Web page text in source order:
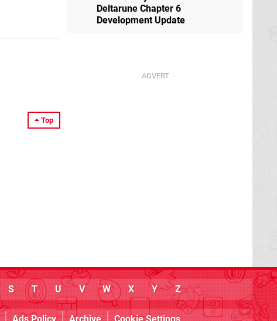
Top
Deltarune Chapter 6
Development Update
S T U V W X Y Z